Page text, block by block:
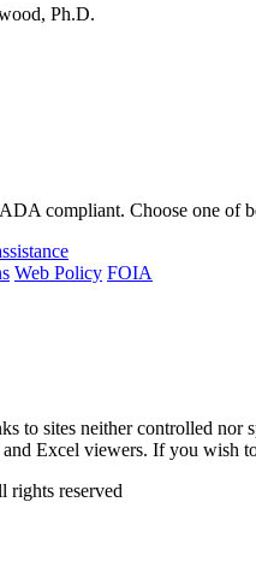
Ph.D.
compliant. Choose one of
Web Policy FOIA
to sites neither controlled
Excel viewers. If you wish
reserved